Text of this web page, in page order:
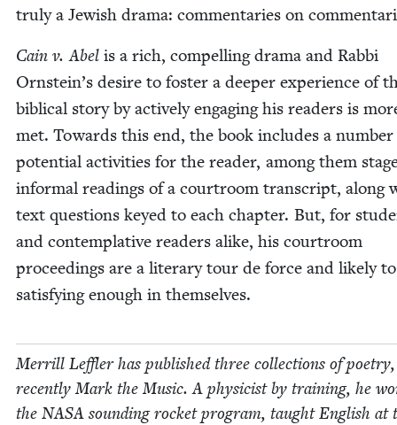
tru­ly a Jew­ish dra­ma: com­men­taries on
Cain v. Abel is a rich, com­pelling dra­ma and Rab­bi
Ornstein’s desire to fos­ter a deep­er expe­ri­ence of
bib­li­cal sto­ry by active­ly engag­ing his read­ers is
met. Towards this end, the book includes a
poten­tial activ­i­ties for the read­er, among them
infor­mal read­ings of a court­room tran­script, along
text ques­tions keyed to each chap­ter. But, for
and con­tem­pla­tive read­ers alike, his court­room
pro­ceed­ings are a lit­er­ary tour de force and like­ly
sat­is­fy­ing enough in themselves.
Mer­rill Lef­fler has pub­lished three col­lec­tions of
recent­ly Mark the Music. A physi­cist by train­ing, he
the NASA sound­ing rock­et pro­gram, taught Eng­lish at